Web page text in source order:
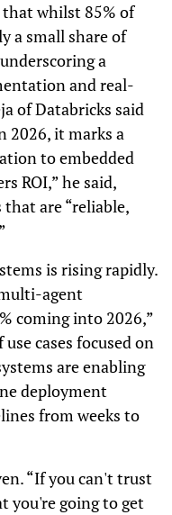
whilst 85% of
a small share of
a
and real-
of Databricks said
2026, it marks a
to embedded
ROI,” he said,
are “reliable,
is rising rapidly.
agent
coming into 2026,”
cases focused on
are enabling
deployment
from weeks to
“If you can't trust
you're going to get